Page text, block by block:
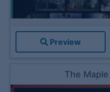
Preview
The